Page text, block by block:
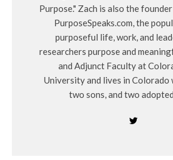
Purpose." Zach is also the
PurposeSpeaks.com, the
purposeful life, work, and
researchers purpose and
and Adjunct Faculty at
University and lives in Colorado
two sons, and two